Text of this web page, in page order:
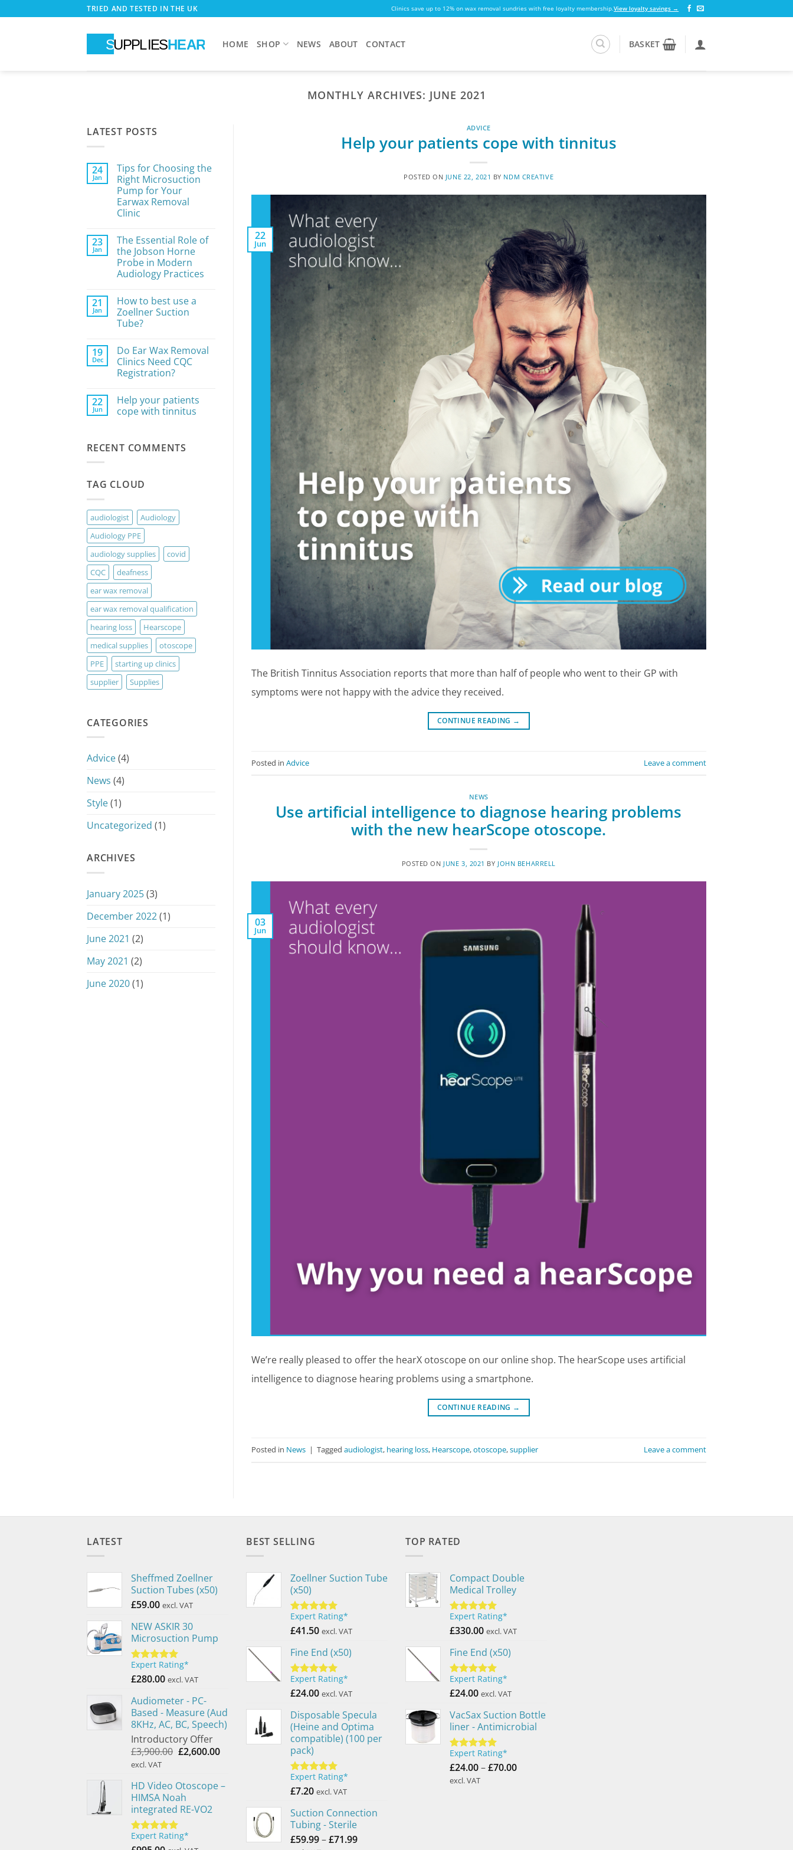
to
TRIED AND TESTED IN THE UK Clinics save up to 12% on wax removal sundries with free loyalty membership.View loyalty savings →
HOME SHOP NEWS ABOUT CONTACT BASKET
MONTHLY ARCHIVES: JUNE 2021
LATEST POSTS
24
Jan
Tips for Choosing the
Right Microsuction
Pump for Your
Earwax Removal
Clinic
on
Tips
for
Choosing
the
Right
for
Your
Earwax
Removal
23
Jan
The Essential Role of
the Jobson Horne
Probe in Modern
Audiology Practices
on
The
Essential
Role
Jobson
Horne
Probe
in
Modern
21
Jan
How to best use a
Zoellner Suction
Tube?
on
How
to
best
Zoellner
Suction
Tube?
19
Dec
Do Ear Wax Removal
Clinics Need CQC
Registration?
on
Do
Ear
Need
CQC
22
Jun
Help your patients
cope with tinnitus
Help
your
tinnitus
RECENT COMMENTS
TAG CLOUD
audiologist
Audiology
Audiology PPE
audiology supplies
covid
CQC
deafness
ear wax removal
ear wax removal qualification
hearing loss
Hearscope
medical supplies
otoscope
PPE
starting up clinics
supplier
Supplies
CATEGORIES
Advice(4)
News (4)
Style(1)
Uncategorized (1)
ARCHIVES
January 2025(3)
December 2022(1)
June 2021 (2)
May 2021 (2)
June 2020(1)
ADVICE
Help your patients cope with tinnitus
POSTED ON JUNE 22, 2021 BY NDM CREATIVE
22
Jun
The British Tinnitus Association reports that more than half of people who went to their GP with
symptoms were not happy with the advice they received.
CONTINUE READING →
Posted in Advice Leave a comment
NEWS
Use artificial intelligence to diagnose hearing problems
with the new hearScope otoscope.
POSTED ON JUNE 3, 2021 BY JOHN BEHARRELL
03
Jun
We’re really pleased to offer the hearX otoscope on our online shop. The hearScope uses artificial
intelligence to diagnose hearing problems using a smartphone.
CONTINUE READING →
Posted in News | Tagged audiologist, hearing loss, Hearscope,otoscope,supplier Leave a comment
LATEST
Sheffmed Zoellner
Suction Tubes (x50)
£59.00 excl. VAT
NEW ASKIR 30
Microsuction Pump
Rated 5.00
out of 5
Expert Rating*
£280.00 excl. VAT
Audiometer - PC-
Based - Measure (Aud
8KHz, AC, BC, Speech)
Introductory Offer
£3,900.00 Original
£3,900.00.
£2,600.00Current
£2,600.00.
excl. VAT
HD Video Otoscope –
HIMSA Noah
integrated RE-VO2
Rated 5.00
Expert Rating*
BEST SELLING
Zoellner Suction Tube
(x50)
Rated 5.00
out of 5
Expert Rating*
£41.50 excl. VAT
Fine End (x50)
Rated 5.00
out of 5
Expert Rating*
£24.00 excl. VAT
Disposable Specula
(Heine and Optima
compatible) (100 per
pack)
Rated 5.00
out of 5
Expert Rating*
£7.20 excl. VAT
Suction Connection
Tubing - Sterile
£59.99–£71.99Price
TOP RATED
Compact Double
Medical Trolley
Rated 5.00
out of 5
Expert Rating*
£330.00 excl. VAT
Fine End (x50)
Rated 5.00
out of 5
Expert Rating*
£24.00 excl. VAT
VacSax Suction Bottle
liner - Antimicrobial
Rated 5.00
out of 5
Expert Rating*
£24.00–£70.00Price
excl. VAT